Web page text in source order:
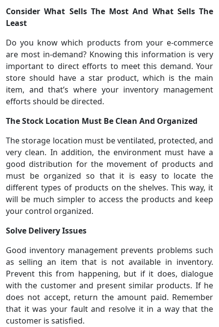
Consider What Sells The Most And What Sells The
Least
Do you know which products from your e-commerce
are most in-demand? Knowing this information is very
important to direct efforts to meet this demand. Your
store should have a star product, which is the main
item, and that’s where your inventory management
efforts should be directed.
The Stock Location Must Be Clean And Organized
The storage location must be ventilated, protected, and
very clean. In addition, the environment must have a
good distribution for the movement of products and
must be organized so that it is easy to locate the
different types of products on the shelves. This way, it
will be much simpler to access the products and keep
your control organized.
Solve Delivery Issues
Good inventory management prevents problems such
as selling an item that is not available in inventory.
Prevent this from happening, but if it does, dialogue
with the customer and present similar products. If he
does not accept, return the amount paid. Remember
that it was your fault and resolve it in a way that the
customer is satisfied.